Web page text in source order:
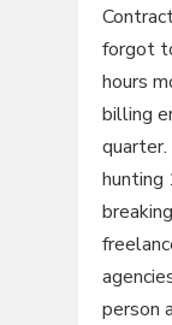
forgot
hours
billing
hunting
person